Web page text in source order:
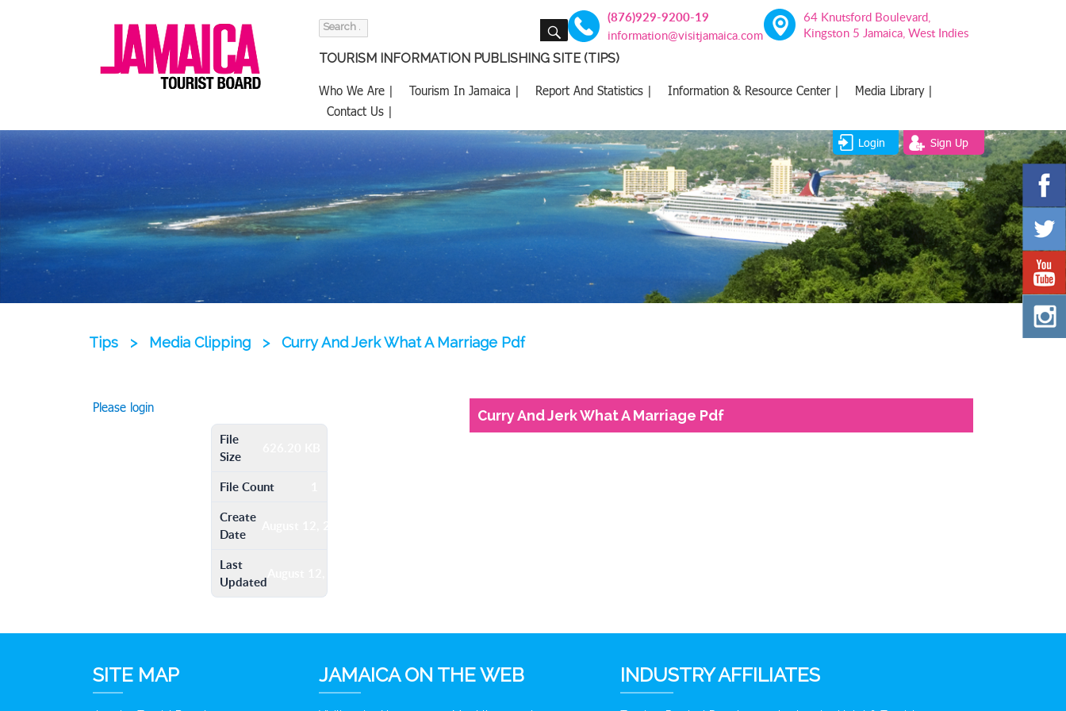
Search
SEARCH (876)929-9200-19
information@visitjamaica.com
64 Knutsford Boulevard,
Kingston 5 Jamaica, West Indies
TOURISM INFORMATION PUBLISHING SITE (TIPS)
Who We Are | Tourism In Jamaica | Report And Statistics | Information & Resource Center |
Media Library |
Contact Us |
Login Sign Up
Tips > Media Clipping > Curry And Jerk What A Marriage Pdf
Please login
File
Size
File Count
Create
Date
August 12, 2016
Last
Updated
Curry And Jerk What A Marriage Pdf
SITE MAP JAMAICA ON THE WEB INDUSTRY AFFILIATES